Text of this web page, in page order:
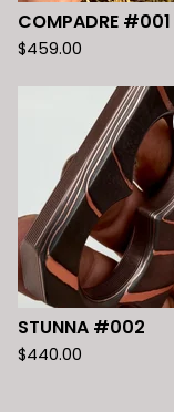
COMPADRE #001
$459.00
STUNNA #002
$440.00